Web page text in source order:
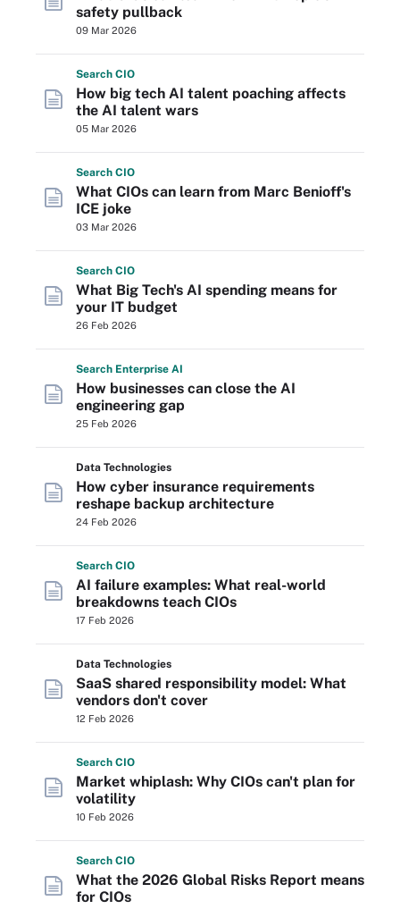
safety pullback
09 Mar 2026
Search CIO
How big tech AI talent poaching affects
the AI talent wars
05 Mar 2026
Search CIO
What CIOs can learn from Marc Benioff's
ICE joke
03 Mar 2026
Search CIO
What Big Tech's AI spending means for
your IT budget
26 Feb 2026
Search Enterprise AI
How businesses can close the AI
engineering gap
25 Feb 2026
Data Technologies
How cyber insurance requirements
reshape backup architecture
24 Feb 2026
Search CIO
AI failure examples: What real-world
breakdowns teach CIOs
17 Feb 2026
Data Technologies
SaaS shared responsibility model: What
vendors don't cover
12 Feb 2026
Search CIO
Market whiplash: Why CIOs can't plan for
volatility
10 Feb 2026
Search CIO
What the 2026 Global Risks Report means
for CIOs